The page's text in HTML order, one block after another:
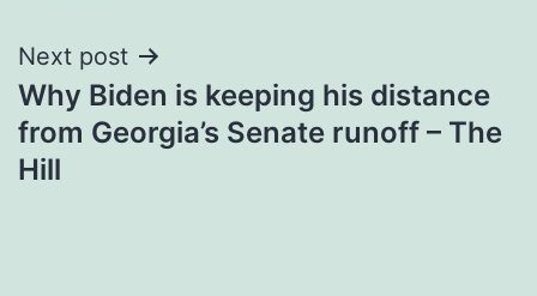
Next post
Why Biden is keeping his distance
from Georgia’s Senate runoff – The
Hill